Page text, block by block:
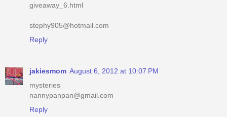
giveaway_6.html
stephy905@hotmail.com
Reply
jakiesmom August 6, 2012 at 10:07 PM
mysteries
nannypanpan@gmail.com
Reply